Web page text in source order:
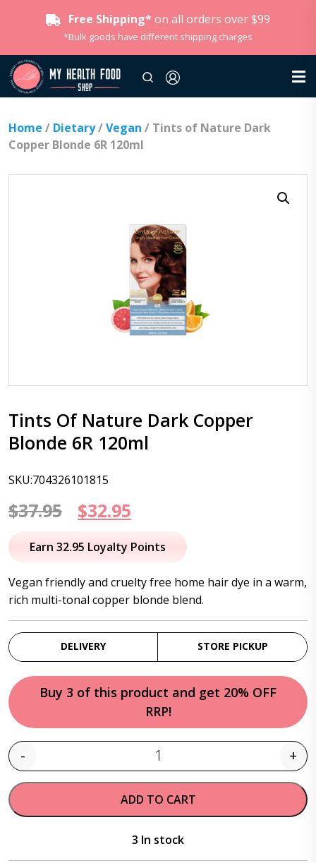
Free Shipping* on all orders over $99
*Bulk goods have different shipping charges
Home / Dietary/Vegan / Tints of Nature Dark
Copper Blonde 6R 120ml
Tints Of Nature Dark Copper
Blonde 6R 120ml
SKU:704326101815
$37.95
Original
price
$37.95.
$32.95
price
$32.95.
Earn 32.95 Loyalty Points
Vegan friendly and cruelty free home hair dye in a warm,
rich multi-tonal copper blonde blend.
DELIVERY STORE PICKUP
Buy 3 of this product and get 20% OFF
RRP!
Quantity
- +
ADD TO CART
3 In stock